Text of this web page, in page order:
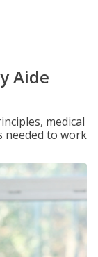
Aide
medical
needed to work